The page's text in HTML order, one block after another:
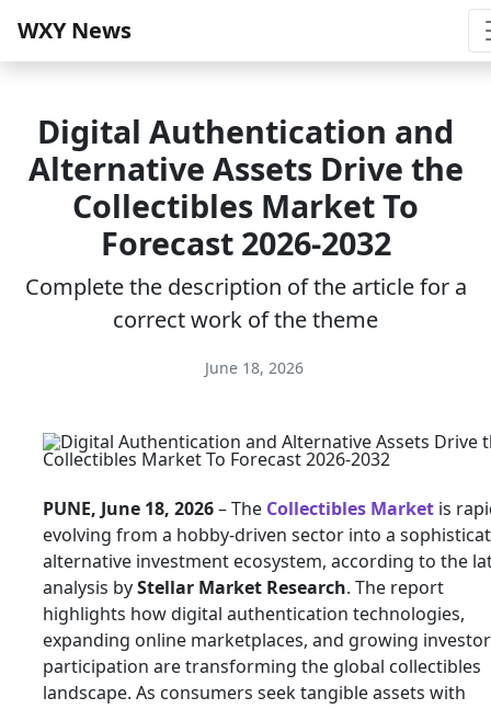
WXY News
Digital Authentication and
Alternative Assets Drive the
Collectibles Market To
Forecast 2026-2032
Complete the description of the article for a
correct work of the theme
June 18, 2026
PUNE, June 18, 2026– The Collectibles Market is
evolving from a hobby-driven sector into a
alternative investment ecosystem, according to the
analysis byStellar Market Research. The report
highlights how digital authentication technologies,
expanding online marketplaces, and growing investor
participation are transforming the global collectibles
landscape. As consumers seek tangible assets with